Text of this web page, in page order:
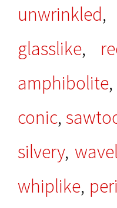
unwrinkled,
glasslike,
amphibolite,
conic,
silvery,
whiplike,